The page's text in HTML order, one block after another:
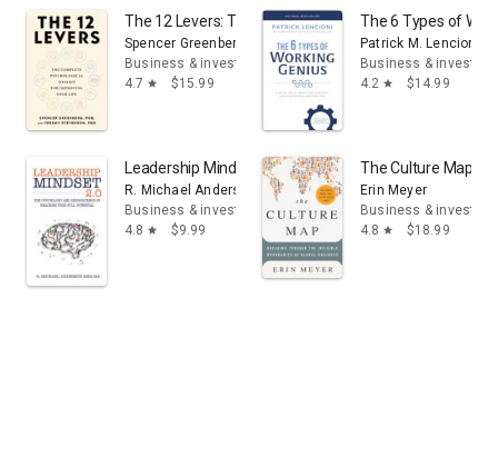
The 12 Levers: The Complete Psychological Toolkit
Spencer Greenberg
Business & investing
4.7 star $15.99
The 6 Types of
Patrick M. Lencioni
Business & investing
4.2 star $14.99
Leadership Mindset 2.0: The Psychology and
R. Michael Anderson
Business & investing
4.8 star $9.99
The Culture Map:
Erin Meyer
Business & investing
4.8 star $18.99